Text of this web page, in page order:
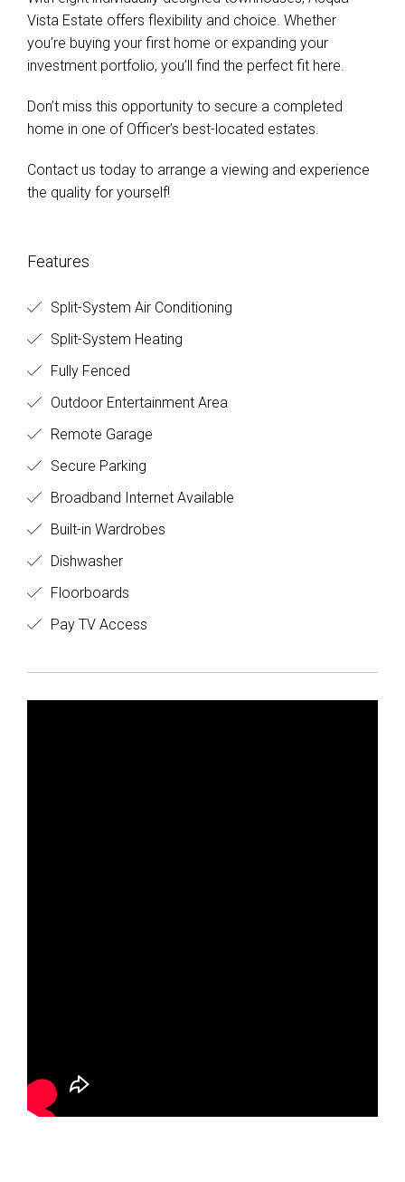
Vista Estate offers flexibility and choice. Whether
you’re buying your first home or expanding your
investment portfolio, you’ll find the perfect fit here.
Don’t miss this opportunity to secure a completed
home in one of Officer’s best-located estates.
Contact us today to arrange a viewing and experience
the quality for yourself!
Features
Split-System Air Conditioning
Split-System Heating
Fully Fenced
Outdoor Entertainment Area
Remote Garage
Secure Parking
Broadband Internet Available
Built-in Wardrobes
Dishwasher
Floorboards
Pay TV Access